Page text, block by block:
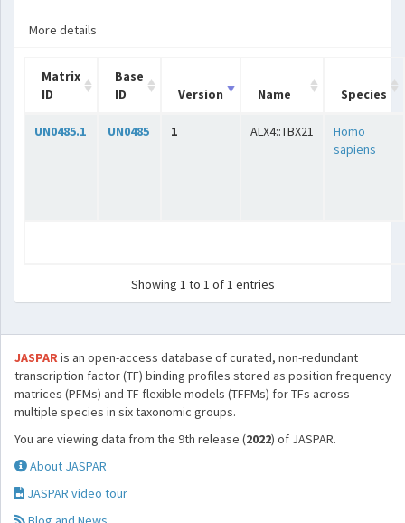
More details
Matrix
ID
Base
ID
Version Name Species
UN0485.1 UN0485 1 ALX4::TBX21
Homo
sapiens
Showing 1 to 1 of 1 entries
JASPARis an open-access database of curated, non-redundant
transcription factor (TF) binding profiles stored as position frequency
matrices (PFMs) and TF flexible models (TFFMs) for TFs across
multiple species in six taxonomic groups.
You are viewing data from the 9th release (2022) of JASPAR.
About JASPAR
JASPAR video tour